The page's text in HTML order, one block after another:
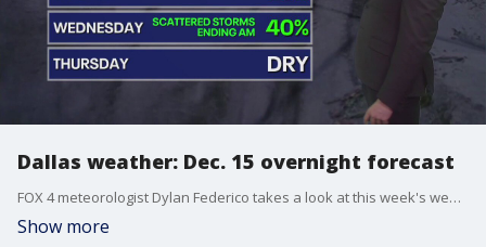
Dallas weather: Dec. 15 overnight forecast
FOX 4 meteorologist Dylan Federico takes a look at this week's weather forecast, including the rain chances.
Show more